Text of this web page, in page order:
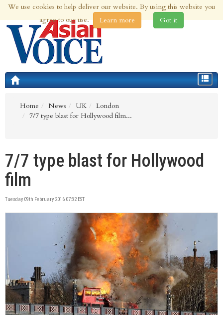
9th Aug 2026 | Updated at 09:39am 9th Aug 2026
Toggle
Home
News UK
London
7/7 type blast for Hollywood film...
7/7 type blast for Hollywood
film
Tuesday 09th February 2016 07:32 EST
We use cookies to help deliver our website. By using this website you
agree to our use.
Learn more Got it